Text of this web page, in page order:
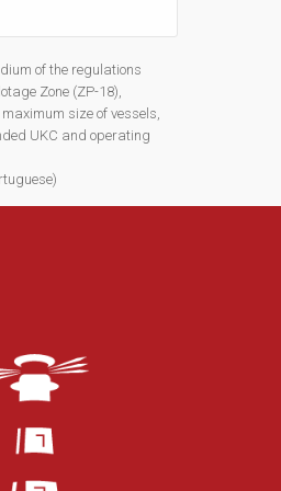
of the regulations
Zone (ZP-18),
size of vessels,
UKC and operating